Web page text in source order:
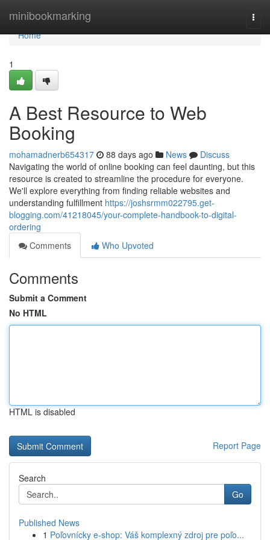
minibookmarking
Home
Home
1
A Best Resource to Web
Booking
mohamadnerb654317 88 days ago News
Discuss
Navigating the world of online booking can feel daunting, but this
resource is created to streamline the procedure for everyone.
We'll explore everything from finding reliable websites and
understanding fulfillment https://joshsrmm022795.get-
blogging.com/41218045/your-complete-handbook-to-digital-
ordering
Comments
Who Upvoted
Comments
Submit a Comment
No HTML
HTML is disabled
Report Page
Search
Go
Published News
1 Poľovnícky e-shop: Váš komplexný zdroj pre poľo...